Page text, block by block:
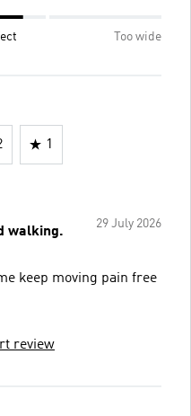
Too wide
1
29 July 2026
walking.
it helps me keep moving pain free
review